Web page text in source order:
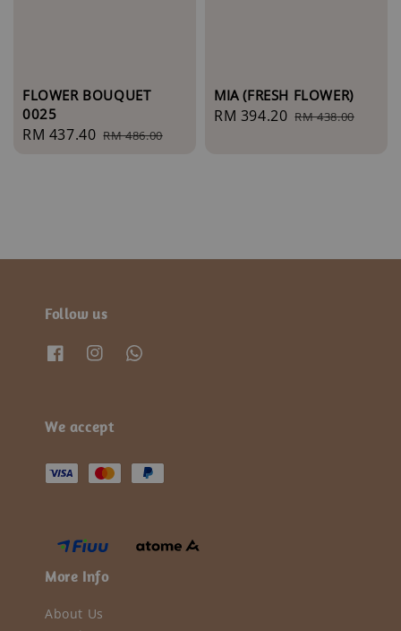
FLOWER BOUQUET
0025
Sale
RM 437.40 Regular
RM 486.00
MIA (FRESH FLOWER)
Sale
RM 394.20 Regular
RM 438.00
Follow us
We accept
More Info
About Us